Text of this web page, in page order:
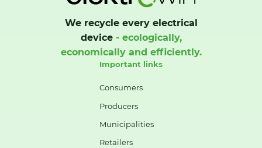
We recycle every electrical
device- ecologically,
economically and efficiently.
Important links
Consumers
Producers
Municipalities
Retailers